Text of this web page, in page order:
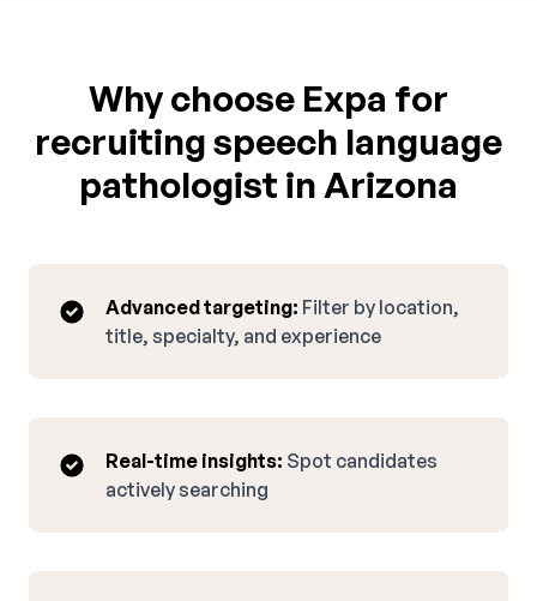
Why choose Expa for
recruiting speech language
pathologist in Arizona
Advanced targeting: Filter by location,
title, specialty, and experience
Real-time insights: Spot candidates
actively searching